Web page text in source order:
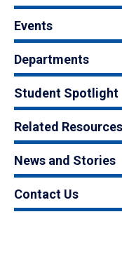
Events
Departments
Student Spotlight
Related Resources
News and Stories
Contact Us